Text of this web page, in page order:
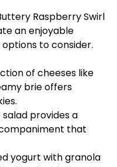
Raspberry Swirl
an enjoyable
to consider.
of cheeses like
brie offers
salad provides a
that
yogurt with granola